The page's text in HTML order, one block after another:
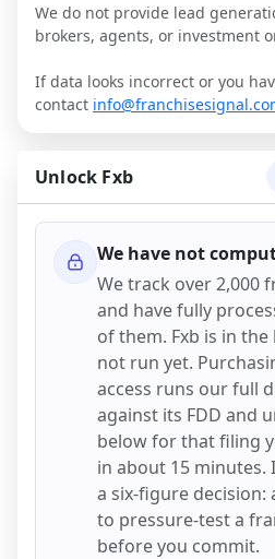
We do not provide lead
brokers, agents, or investment
If data looks incorrect or you
contact
Unlock Fxb
We have not
We track over 2,000
and have fully
of them. Fxb is in the
not run yet.
access runs our full
against its FDD and
below for that filing
in about 15
a six-figure decision:
to pressure-test a
before you commit.